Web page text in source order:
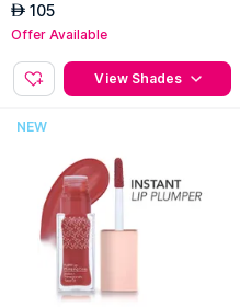
AED 105
Offer Available
View Shades
NEW